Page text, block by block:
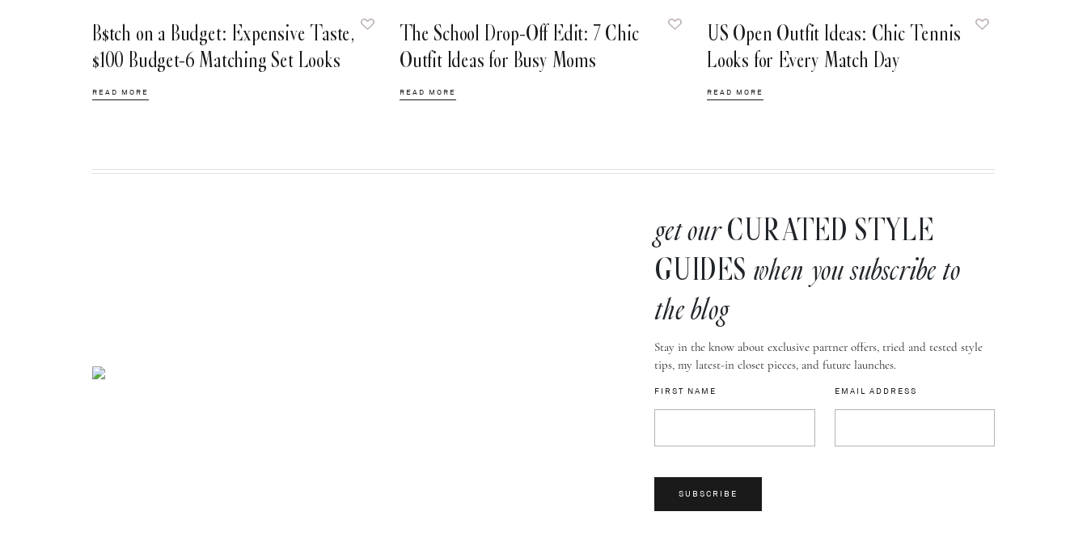
B$tch on a Budget: Expensive Taste,
$100 Budget-6 Matching Set Looks
READ MORE
The School Drop-Off Edit: 7 Chic
Outfit Ideas for Busy Moms
READ MORE
US Open Outfit Ideas: Chic Tennis
Looks for Every Match Day
READ MORE
get ourCURATED STYLE
GUIDES when you subscribe to
the blog
Stay in the know about exclusive partner offers, tried and tested style
tips, my latest-in closet pieces, and future launches.
FIRST NAME EMAIL ADDRESS
SUBSCRIBE